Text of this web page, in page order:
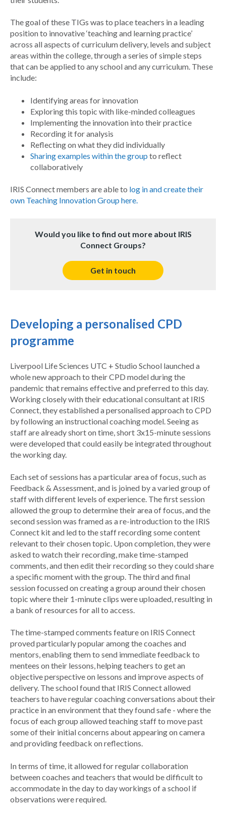
The goal of these TIGs was to place teachers in a leading
position to innovative ‘teaching and learning practice’
across all aspects of curriculum delivery, levels and subject
areas within the college, through a series of simple steps
that can be applied to any school and any curriculum. These
include:
Identifying areas for innovation
Exploring this topic with like-minded colleagues
Implementing the innovation into their practice
Recording it for analysis
Reflecting on what they did individually
Sharing examples within the group to reflect
collaboratively
IRIS Connect members are able to log in and create their
own Teaching Innovation Group here.
Would you like to find out more about IRIS
Connect Groups?
Get in touch
Developing a personalised CPD
programme
Liverpool Life Sciences UTC + Studio School launched a
whole new approach to their CPD model during the
pandemic that remains effective and preferred to this day.
Working closely with their educational consultant at IRIS
Connect, they established a personalised approach to CPD
by following an instructional coaching model. Seeing as
staff are already short on time, short 3x15-minute sessions
were developed that could easily be integrated throughout
the working day.
Each set of sessions has a particular area of focus, such as
Feedback & Assessment, and is joined by a varied group of
staff with different levels of experience. The first session
allowed the group to determine their area of focus, and the
second session was framed as a re-introduction to the IRIS
Connect kit and led to the staff recording some content
relevant to their chosen topic. Upon completion, they were
asked to watch their recording, make time-stamped
comments, and then edit their recording so they could share
a specific moment with the group. The third and final
session focussed on creating a group around their chosen
topic where their 1-minute clips were uploaded, resulting in
a bank of resources for all to access.
The time-stamped comments feature on IRIS Connect
proved particularly popular among the coaches and
mentors, enabling them to send immediate feedback to
mentees on their lessons, helping teachers to get an
objective perspective on lessons and improve aspects of
delivery. The school found that IRIS Connect allowed
teachers to have regular coaching conversations about their
practice in an environment that they found safe - where the
focus of each group allowed teaching staff to move past
some of their initial concerns about appearing on camera
and providing feedback on reflections.
In terms of time, it allowed for regular collaboration
between coaches and teachers that would be difficult to
accommodate in the day to day workings of a school if
observations were required.